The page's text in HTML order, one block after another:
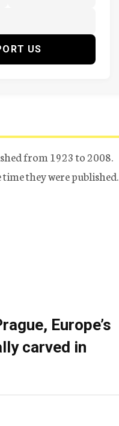
US
from 1923 to 2008.
they were published.
Europe’s
carved in